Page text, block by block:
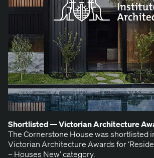
Short­list­ed — Vic­to­ri­an Archi­tec­ture
The Cor­ner­stone House was short­list­ed
Vic­to­ri­an Archi­tec­ture Awards for
– Hous­es New’ category.